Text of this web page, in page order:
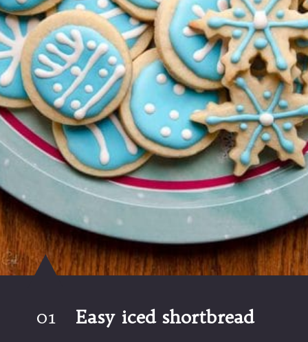
Easy iced shortbread
01